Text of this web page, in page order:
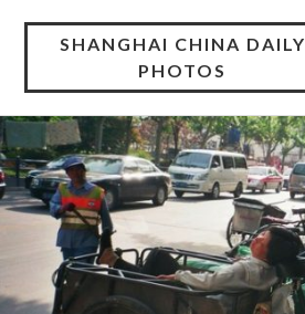
SHANGHAI CHINA DAILY
PHOTOS